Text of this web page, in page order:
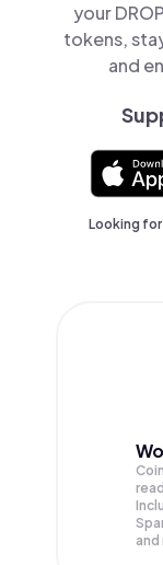
your
tokens,
and
Looking
and